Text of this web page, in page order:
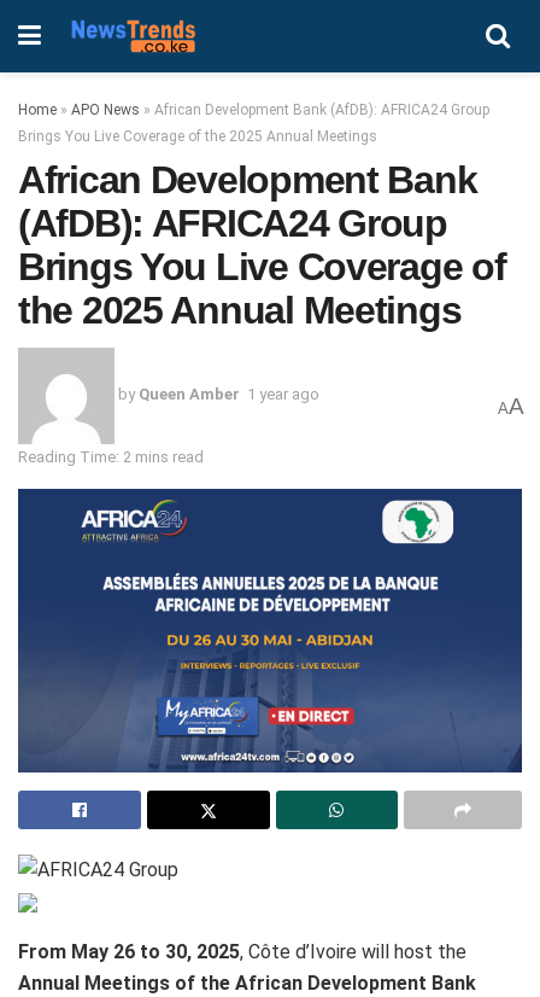
Home » APO News » African Development Bank (AfDB): AFRICA24 Group
Brings You Live Coverage of the 2025 Annual Meetings
African Development Bank
(AfDB): AFRICA24 Group
Brings You Live Coverage of
the 2025 Annual Meetings
by Queen Amber 1 year ago
Reading Time: 2 mins read
AA
From May 26 to 30, 2025, Côte d’Ivoire will host the
Annual Meetings of the African Development Bank